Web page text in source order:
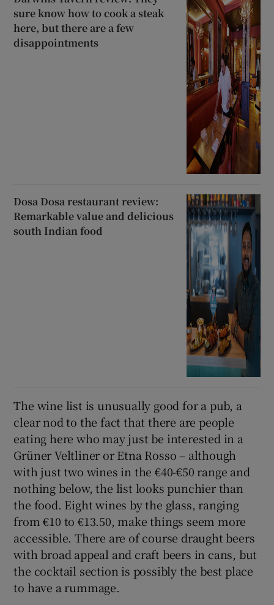
sure know how to cook a steak
here, but there are a few
disappointments
Dosa Dosa restaurant review:
Remarkable value and delicious
south Indian food
The wine list is unusually good for a pub, a
clear nod to the fact that there are people
eating here who may just be interested in a
Grüner Veltliner or Etna Rosso – although
with just two wines in the €40-€50 range and
nothing below, the list looks punchier than
the food. Eight wines by the glass, ranging
from €10 to €13.50, make things seem more
accessible. There are of course draught beers
with broad appeal and craft beers in cans, but
the cocktail section is possibly the best place
to have a rummage.